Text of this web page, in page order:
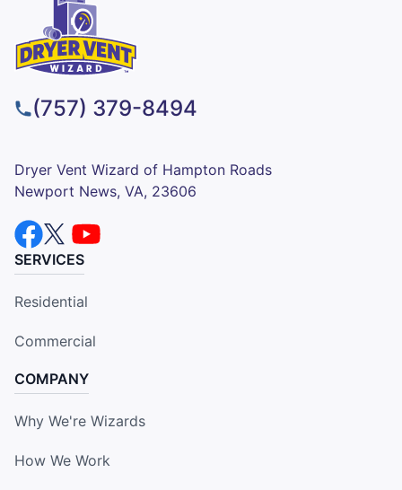
(757) 379-8494
Dryer Vent Wizard of Hampton Roads
Newport News, VA, 23606
SERVICES
Residential
Commercial
COMPANY
Why We're Wizards
How We Work